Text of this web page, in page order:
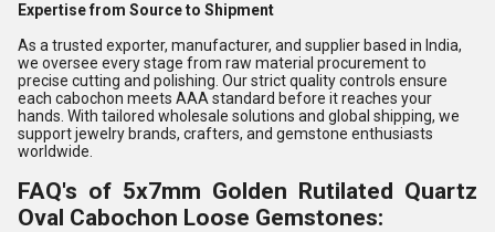
Expertise from Source to Shipment
As a trusted exporter, manufacturer, and supplier based in India,
we oversee every stage from raw material procurement to
precise cutting and polishing. Our strict quality controls ensure
each cabochon meets AAA standard before it reaches your
hands. With tailored wholesale solutions and global shipping, we
support jewelry brands, crafters, and gemstone enthusiasts
worldwide.
FAQ's of 5x7mm Golden Rutilated Quartz
Oval Cabochon Loose Gemstones: